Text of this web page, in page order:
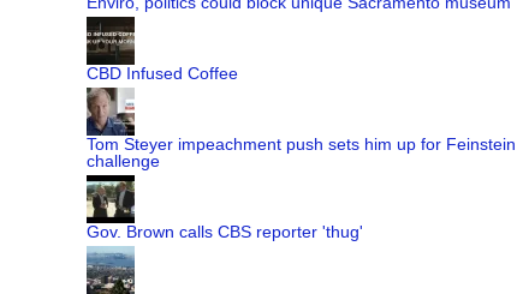
CBD Infused Coffee
Tom Steyer impeachment push sets him up for Feinstein
challenge
Gov. Brown calls CBS reporter 'thug'